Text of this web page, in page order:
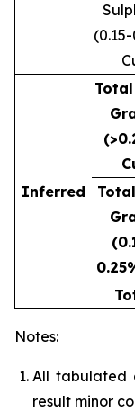
Inferred
Notes:
All tabulated
result minor